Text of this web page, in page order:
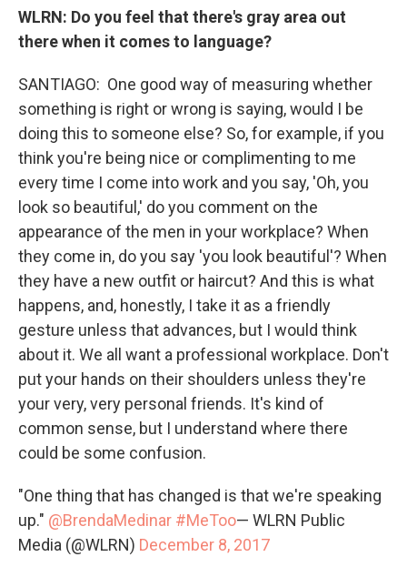
WLRN: Do you feel that there's gray area out
there when it comes to language?
SANTIAGO: One good way of measuring whether
something is right or wrong is saying, would I be
doing this to someone else? So, for example, if you
think you're being nice or complimenting to me
every time I come into work and you say, 'Oh, you
look so beautiful,' do you comment on the
appearance of the men in your workplace? When
they come in, do you say 'you look beautiful'? When
they have a new outfit or haircut? And this is what
happens, and, honestly, I take it as a friendly
gesture unless that advances, but I would think
about it. We all want a professional workplace. Don't
put your hands on their shoulders unless they're
your very, very personal friends. It's kind of
common sense, but I understand where there
could be some confusion.
"One thing that has changed is that we're speaking
up." @BrendaMedinar #MeToo— WLRN Public
Media (@WLRN) December 8, 2017